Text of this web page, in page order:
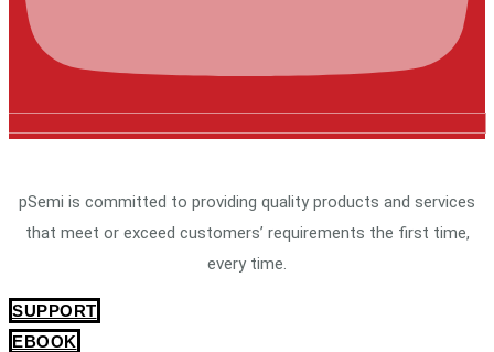
pSemi is committed to providing quality products and services
that meet or exceed customers’ requirements the first time,
every time.
SUPPORT
EBOOK